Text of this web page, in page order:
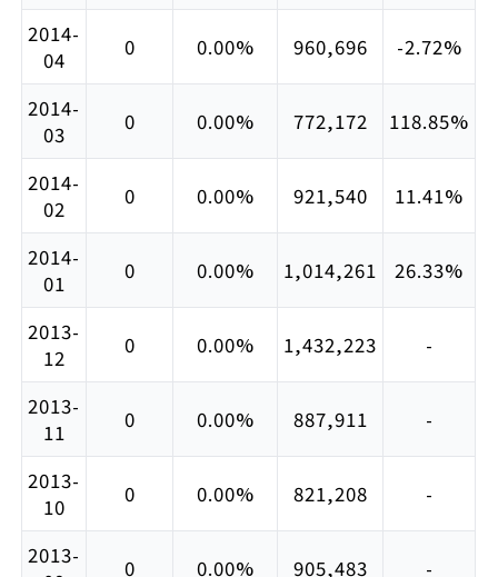
2014-
04
0 0.00% 960,696 -2.72%
2014-
03
0 0.00% 772,172 118.85%
2014-
02
0 0.00% 921,540 11.41%
2014-
01
0 0.00% 1,014,261 26.33%
2013-
12
0 0.00% 1,432,223 -
2013-
11
0 0.00% 887,911 -
2013-
10
0 0.00% 821,208 -
2013-
0 0.00% 905,483 -